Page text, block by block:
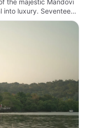
into luxury. Seventeen
private balconies